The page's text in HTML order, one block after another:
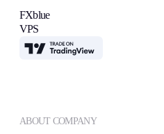
FXblue
VPS
TradingView
ABOUT COMPANY